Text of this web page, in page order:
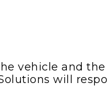
vehicle and
will